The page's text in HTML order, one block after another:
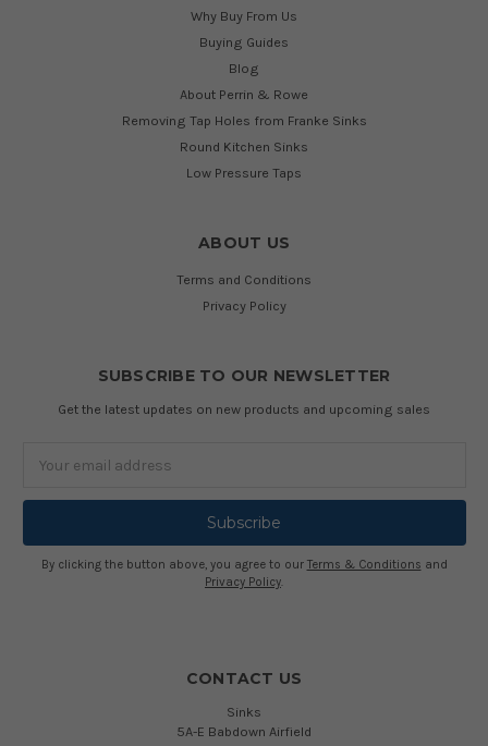
Why Buy From Us
Buying Guides
Blog
About Perrin & Rowe
Removing Tap Holes from Franke Sinks
Round Kitchen Sinks
Low Pressure Taps
ABOUT US
Terms and Conditions
Privacy Policy
SUBSCRIBE TO OUR NEWSLETTER
Get the latest updates on new products and upcoming sales
Address
By clicking the button above, you agree to our Terms & Conditions and
Privacy Policy.
CONTACT US
Sinks
5A-E Babdown Airfield